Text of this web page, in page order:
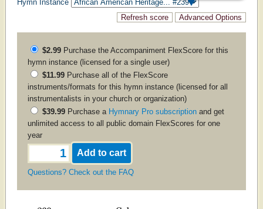
Hymn Instance
$2.99Purchase the AccompanimentFlexScore for this
hymn instance (licensed for a single user)
$11.99Purchase all of the FlexScore
instruments/formats for this hymn instance (licensed for all
instrumentalists in your church or organization)
$39.99Purchase a Hymnary Pro subscriptionand get
unlimited access to all public domain FlexScores for one
year
Questions? Check out the FAQ